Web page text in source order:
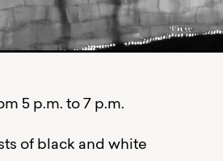
5 p.m. to 7 p.m.
of black and white